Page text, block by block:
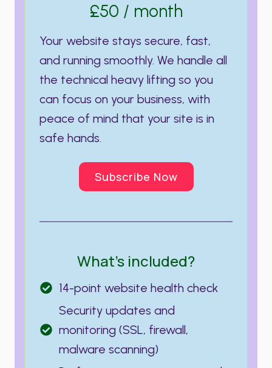
£50 / month
Your website stays secure, fast,
and running smoothly. We handle all
the technical heavy lifting so you
can focus on your business, with
peace of mind that your site is in
safe hands.
Subscribe Now
What’s included?
14-point website health check
Security updates and
monitoring (SSL, firewall,
malware scanning)